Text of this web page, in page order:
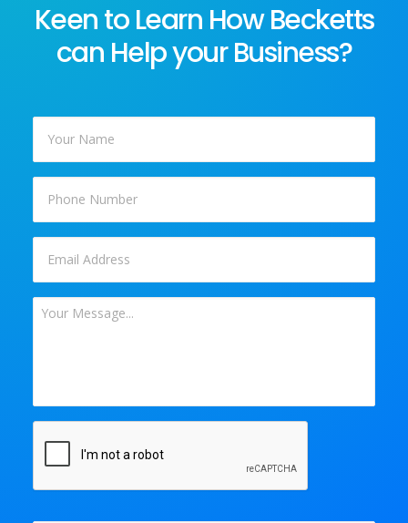
Keen to Learn How Becketts
can Help your Business?
Name
*
Your
*